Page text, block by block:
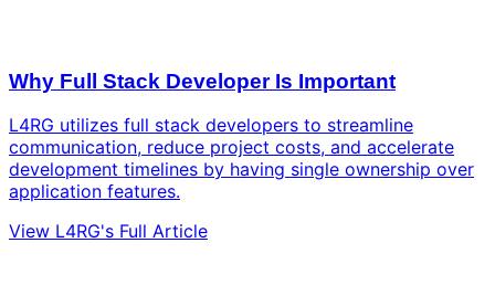
Why Full Stack Developer Is Important
L4RG utilizes full stack developers to streamline
communication, reduce project costs, and accelerate
development timelines by having single ownership over
application features.
View L4RG's Full Article